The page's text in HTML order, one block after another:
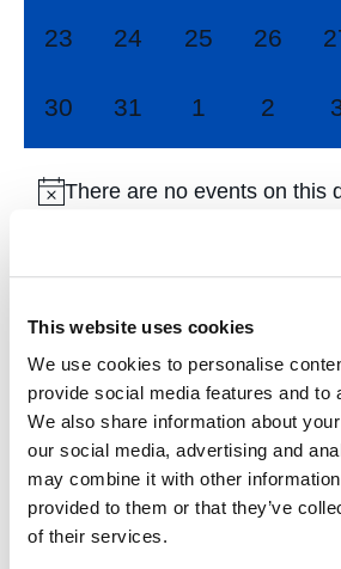
This website uses cookies
We use cookies to personalise
provide social media features and to
We also share information about
our social media, advertising and
may combine it with other
provided to them or that they’ve
of their services.
0
23
0
24
0
25
0
26
0
0
30
0
31
0
1
0
2
There are no events on this
Jul This Month
Subscribe to calendar